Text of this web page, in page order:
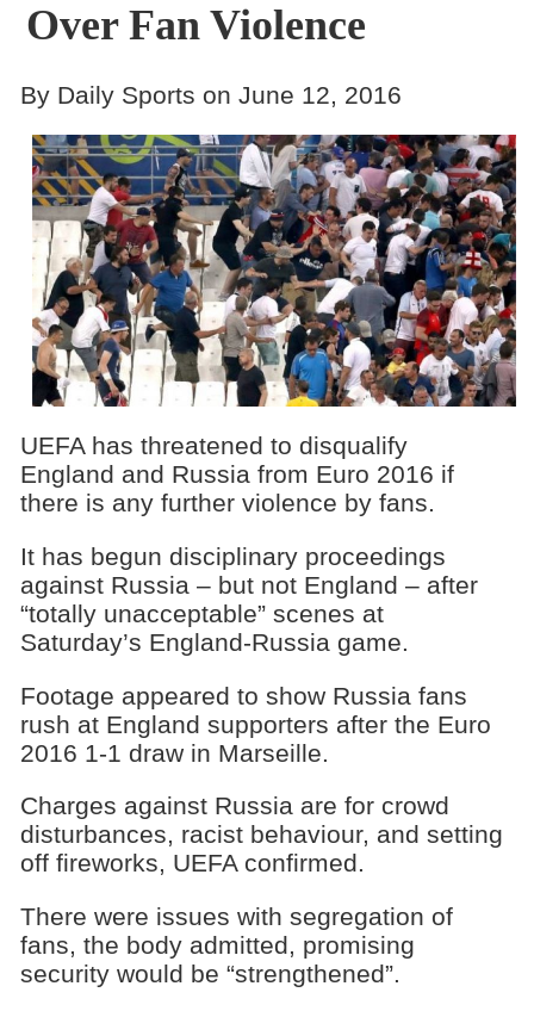
Over Fan Violence
By Daily Sports on June 12, 2016
UEFA has threatened to disqualify
England and Russia from Euro 2016 if
there is any further violence by fans.
It has begun disciplinary proceedings
against Russia – but not England – after
“totally unacceptable” scenes at
Saturday’s England-Russia game.
Footage appeared to show Russia fans
rush at England supporters after the Euro
2016 1-1 draw in Marseille.
Charges against Russia are for crowd
disturbances, racist behaviour, and setting
off fireworks, UEFA confirmed.
There were issues with segregation of
fans, the body admitted, promising
security would be “strengthened”.